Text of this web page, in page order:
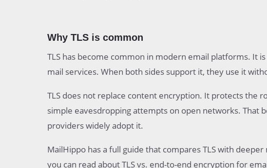
Why TLS is common
TLS has become common in modern email platforms. It
mail services. When both sides support it, they use it
TLS does not replace content encryption. It protects the
simple eavesdropping attempts on open networks. That
providers widely adopt it.
MailHippo has a full guide that compares TLS with
you can read about TLS vs. end-to-end encryption for